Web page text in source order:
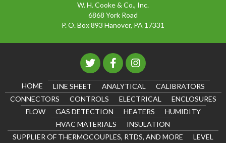
W. H. Cooke & Co., Inc.
6868 York Road
P. O. Box 893 Hanover, PA 17331
HOME LINE SHEET ANALYTICAL
CALIBRATORS
CONNECTORS
CONTROLS ELECTRICAL
ENCLOSURES
FLOW
GAS DETECTION HEATERS
HUMIDITY
HVAC MATERIALS
INSULATION
SUPPLIER OF THERMOCOUPLES, RTDS, AND MORE
LEVEL